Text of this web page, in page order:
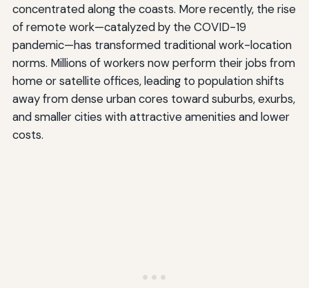
concentrated along the coasts. More recently, the rise
of remote work—catalyzed by the COVID-19
pandemic—has transformed traditional work-location
norms. Millions of workers now perform their jobs from
home or satellite offices, leading to population shifts
away from dense urban cores toward suburbs, exurbs,
and smaller cities with attractive amenities and lower
costs.